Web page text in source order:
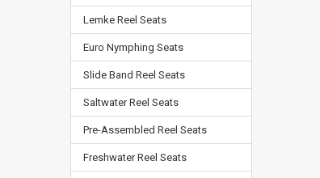
Lemke Reel Seats
Euro Nymphing Seats
Slide Band Reel Seats
Saltwater Reel Seats
Pre-Assembled Reel Seats
Freshwater Reel Seats